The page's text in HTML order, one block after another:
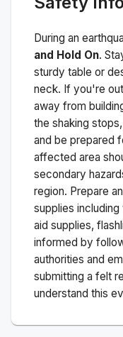
During an
and Hold On.
sturdy table or
neck. If you're
away from
the shaking
and be prepared
affected area
secondary
region. Prepare
supplies
aid supplies,
informed by
authorities and
submitting a felt
understand this